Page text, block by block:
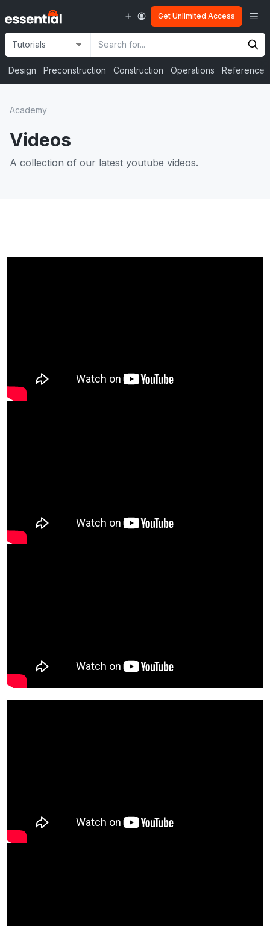
to
content
Get Unlimited Access
Search
Input
Site
Selection
Design Preconstruction Construction Operations Reference
Academy
Videos
A collection of our latest youtube videos.